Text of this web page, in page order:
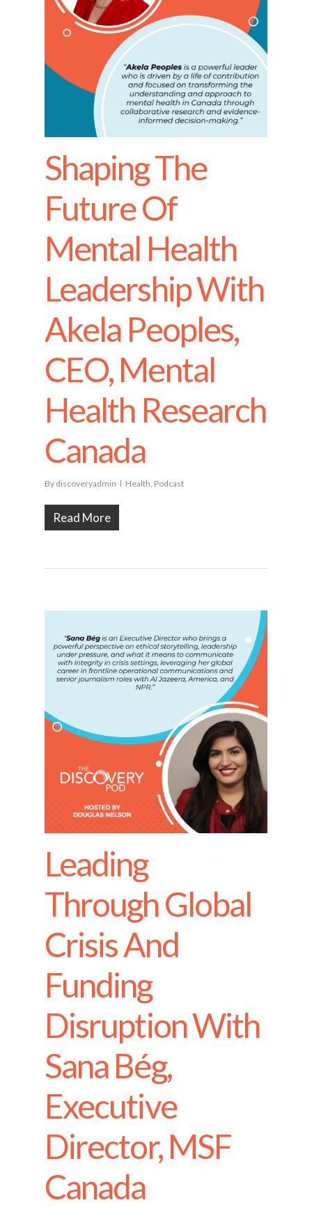
Shaping The
Future Of
Mental Health
Leadership With
Akela Peoples,
CEO, Mental
Health Research
Canada
By discoveryadmin Health, Podcast
Read More
Leading
Through Global
Crisis And
Funding
Disruption With
Sana Bég,
Executive
Director, MSF
Canada